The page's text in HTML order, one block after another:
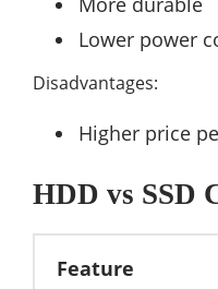
Lower power
Disadvantages:
Higher price
HDD vs SSD
Feature